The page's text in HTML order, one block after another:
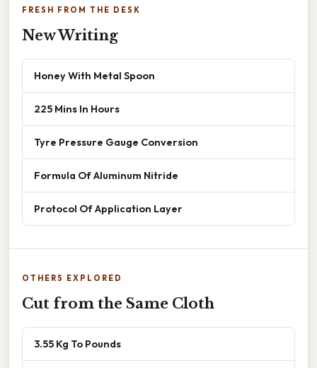
FRESH FROM THE DESK
New Writing
Honey With Metal Spoon
225 Mins In Hours
Tyre Pressure Gauge Conversion
Formula Of Aluminum Nitride
Protocol Of Application Layer
OTHERS EXPLORED
Cut from the Same Cloth
3.55 Kg To Pounds